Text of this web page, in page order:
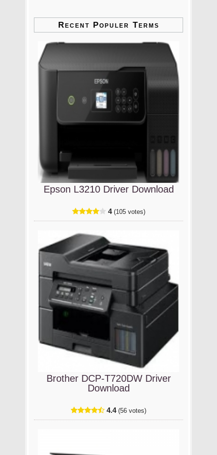
Recent Populer Terms
Epson L3210 Driver Download
4 (105 votes)
Brother DCP-T720DW Driver
Download
4.4 (56 votes)